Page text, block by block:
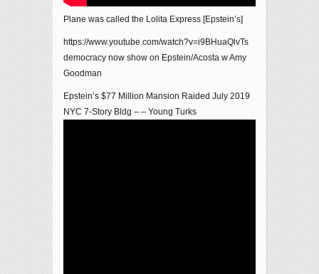
Plane was called the Lolita Express [Epstein’s]
https://www.youtube.com/watch?v=i9BHuaQlvTs
democracy now show on Epstein/Acosta w Amy
Goodman
Epstein’s $77 Million Mansion Raided July 2019
NYC 7-Story Bldg – – Young Turks